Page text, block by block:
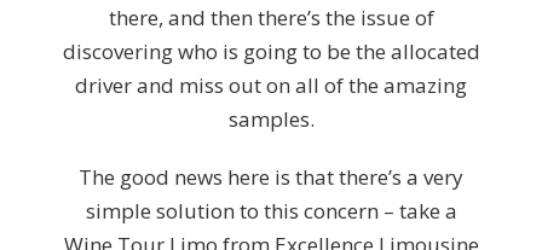
there, and then there’s the issue of
discovering who is going to be the allocated
driver and miss out on all of the amazing
samples.
The good news here is that there’s a very
simple solution to this concern – take a